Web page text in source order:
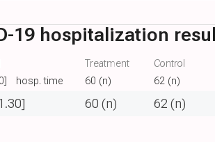
hosp. time 60 (n) 62 (n)
Treatment Control
60 (n) 62 (n)
19 hospitalization